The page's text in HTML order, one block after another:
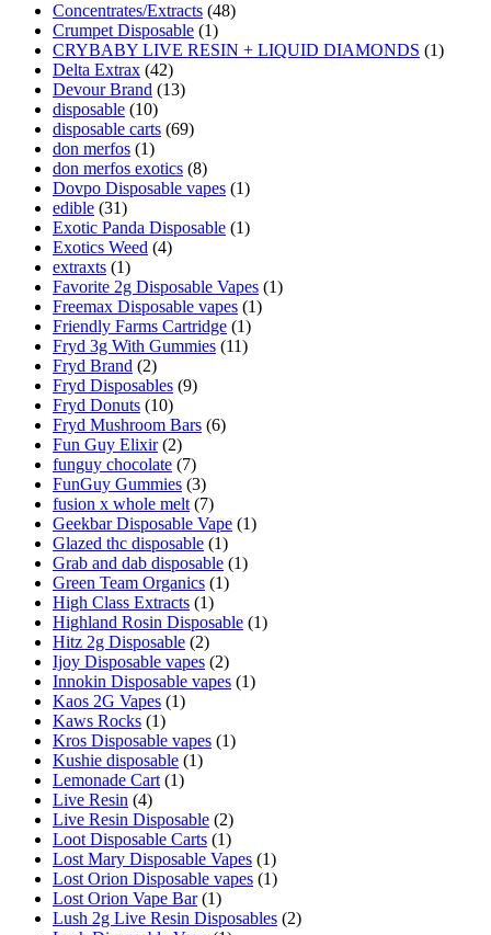
Concentrates/Extracts (48)
Crumpet Disposable (1)
CRYBABY LIVE RESIN + LIQUID DIAMONDS (1)
Delta Extrax (42)
Devour Brand (13)
disposable (10)
disposable carts (69)
don merfos (1)
don merfos exotics (8)
Dovpo Disposable vapes (1)
edible (31)
Exotic Panda Disposable (1)
Exotics Weed (4)
extraxts (1)
Favorite 2g Disposable Vapes (1)
Freemax Disposable vapes (1)
Friendly Farms Cartridge (1)
Fryd 3g With Gummies (11)
Fryd Brand (2)
Fryd Disposables (9)
Fryd Donuts (10)
Fryd Mushroom Bars (6)
Fun Guy Elixir (2)
funguy chocolate​ (7)
FunGuy Gummies (3)
fusion x whole melt (7)
Geekbar Disposable Vape (1)
Glazed thc disposable (1)
Grab and dab disposable (1)
Green Team Organics (1)
High Class Extracts (1)
Highland Rosin Disposable (1)
Hitz 2g Disposable (2)
Ijoy Disposable vapes (2)
Innokin Disposable vapes (1)
Kaos 2G Vapes (1)
Kaws Rocks (1)
Kros Disposable vapes (1)
Kushie disposable (1)
Lemonade Cart (1)
Live Resin (4)
Live Resin Disposable (2)
Loot Disposable Carts (1)
Lost Mary Disposable Vapes (1)
Lost Orion Disposable vapes (1)
Lost Orion Vape Bar (1)
Lush 2g Live Resin Disposables (2)